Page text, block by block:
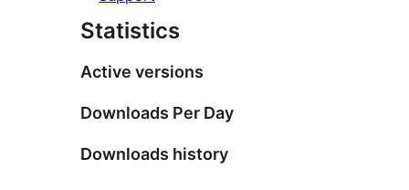
Statistics
Active versions
Downloads Per Day
Downloads history